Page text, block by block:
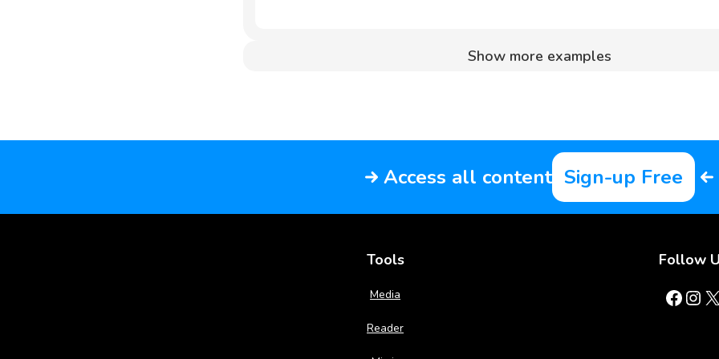
Show more examples
Access all content Sign-up Free
Tools
Media
Reader
Follow
Facebook Instagram X